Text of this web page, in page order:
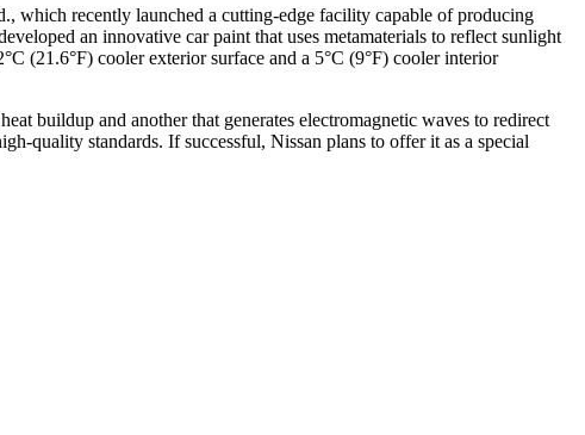
which recently launched a cutting-edge facility capable of producing
an innovative car paint that uses metamaterials to reflect sunlight
(21.6°F) cooler exterior surface and a 5°C (9°F) cooler interior
buildup and another that generates electromagnetic waves to redirect
quality standards. If successful, Nissan plans to offer it as a special